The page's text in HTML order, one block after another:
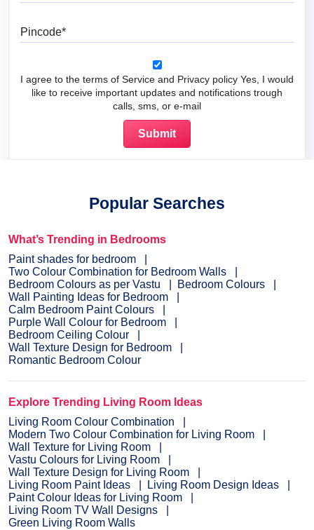
I agree to the terms of Service and Privacy policy Yes, I would
like to receive important updates and notifications trough
calls, sms, or e-mail
Popular Searches
What’s Trending in Bedrooms
Paint shades for bedroom
Two Colour Combination for Bedroom Walls
Bedroom Colours as per Vastu
Bedroom Colours
Wall Painting Ideas for Bedroom
Calm Bedroom Paint Colours
Purple Wall Colour for Bedroom
Bedroom Ceiling Colour
Wall Texture Design for Bedroom
Romantic Bedroom Colour
Explore Trending Living Room Ideas
Living Room Colour Combination
Modern Two Colour Combination for Living Room
Wall Texture for Living Room
Vastu Colours for Living Room
Wall Texture Design for Living Room
Living Room Paint Ideas
Living Room Design Ideas
Paint Colour Ideas for Living Room
Living Room TV Wall Designs
Green Living Room Walls